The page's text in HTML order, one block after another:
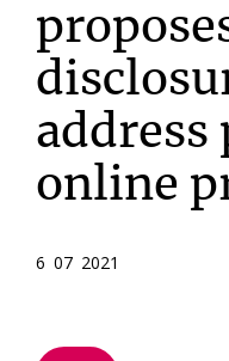
address
online
6 07 2021